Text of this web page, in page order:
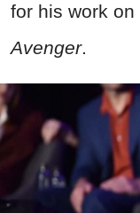
for his work on
Avenger.